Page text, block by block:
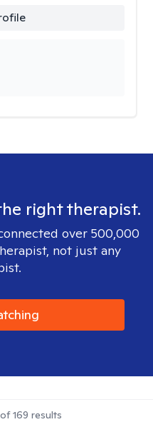
right therapist.
over 500,000
not just any
of169 results